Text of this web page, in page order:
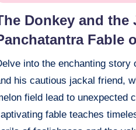
Donkey and the
Fable
into the enchanting story
his cautious jackal friend,
field lead to unexpected
fable teaches